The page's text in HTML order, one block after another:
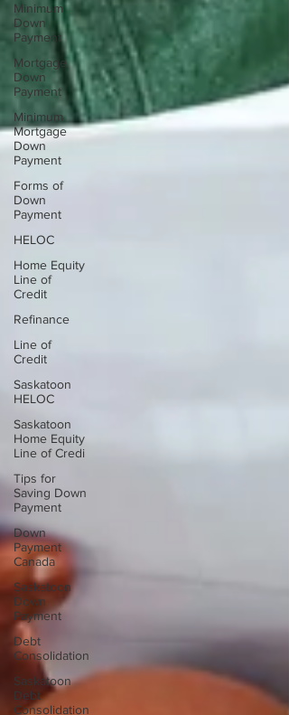
Minimum
Down
Payment
Mortgage
Down
Payment
Minimum
Mortgage
Down
Payment
Forms of
Down
Payment
HELOC
Home Equity
Line of
Credit
Refinance
Line of
Credit
Saskatoon
HELOC
Saskatoon
Home Equity
Line of Credi
Tips for
Saving Down
Payment
Down
Payment
Canada
Saskatoon
Down
Payment
Debt
Consolidation
Saskatoon
Debt
Consolidation